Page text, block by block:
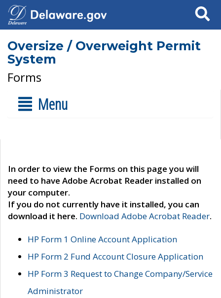
Search
Oversize / Overweight Permit
System
Forms
Menu
In order to view the Forms on this page you will
need to have Adobe Acrobat Reader installed on
your computer.
If you do not currently have it installed, you can
download it here. Download Adobe Acrobat Reader.
HP Form 1 Online Account Application
HP Form 2 Fund Account Closure Application
HP Form 3 Request to Change Company/Service
Administrator